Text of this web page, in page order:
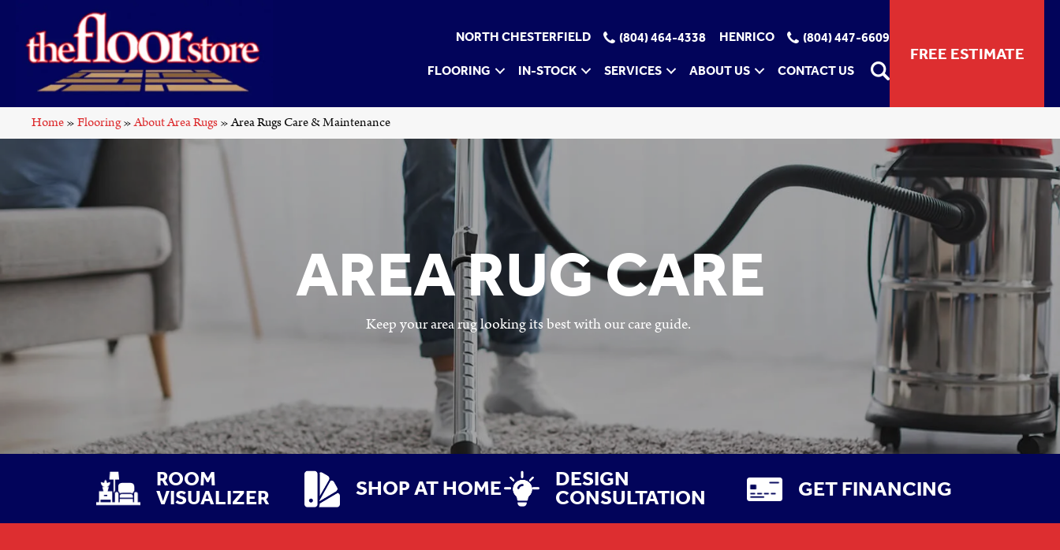
NORTH CHESTERFIELD (804) 464-4338 HENRICO (804) 447-6609
FLOORING IN-STOCK SERVICES ABOUT US CONTACT US
FREE ESTIMATE
Home»Flooring»About Area Rugs»Area Rugs Care & Maintenance
AREA RUG CARE
Keep your area rug looking its best with our care guide.
ROOM
VISUALIZER SHOP AT HOME DESIGN
CONSULTATION GET FINANCING